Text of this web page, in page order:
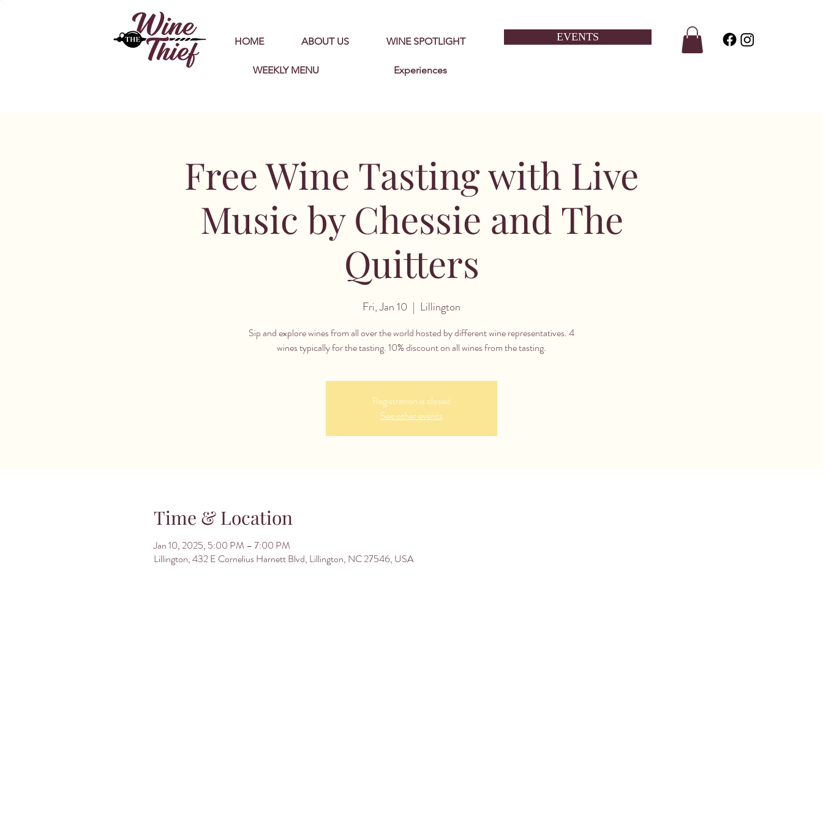
HOME ABOUT US WINE SPOTLIGHT
WEEKLY MENU Experiences
EVENTS
Free Wine Tasting with Live
Music by Chessie and The
Quitters
Fri, Jan 10
  |
Lillington
Sip and explore wines from all over the world hosted by different wine representatives. 4
wines typically for the tasting. 10% discount on all wines from the tasting.
Registration is closed
See other events
Time & Location
Jan 10, 2025, 5:00 PM – 7:00 PM
Lillington, 432 E Cornelius Harnett Blvd, Lillington, NC 27546, USA